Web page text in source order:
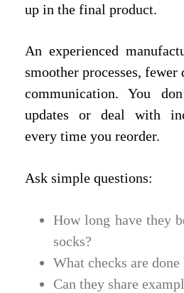
up in the final product.
An experienced
smoother processes, fewer
communication. You
updates or deal with
every time you reorder.
Ask simple questions:
How long have they
socks?
What checks are
Can they share